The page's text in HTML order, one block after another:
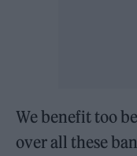
We benefit too
over all these